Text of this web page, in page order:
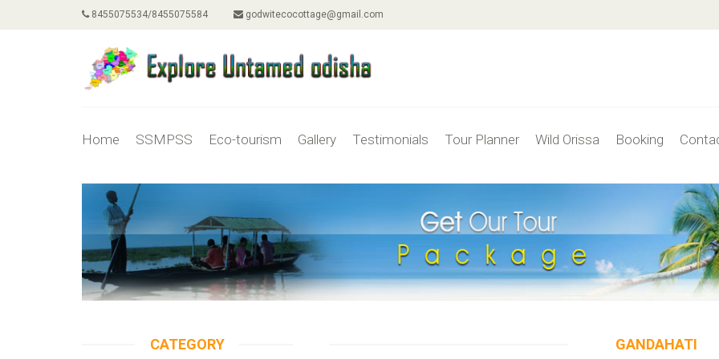
8455075534/8455075584 godwitecocottage@gmail.com
Home SSMPSS Eco-tourism Gallery Testimonials Tour Planner Wild Orissa Booking
CATEGORY GANDAHATI